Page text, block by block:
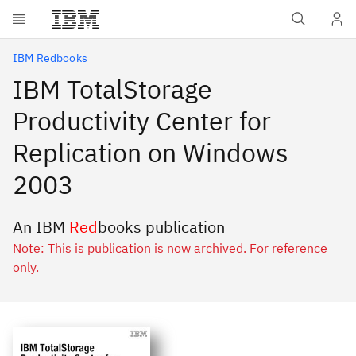
Skip to main content
IBM Redbooks
IBM TotalStorage
Productivity Center for
Replication on Windows
2003
An IBM Redbooks publication
Note: This is publication is now archived. For reference
only.